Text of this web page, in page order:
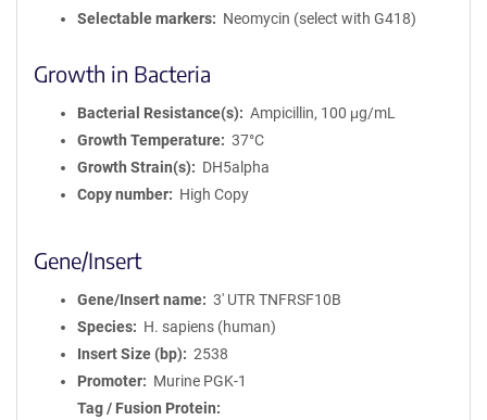
Selectable markers
Neomycin (select with G418)
Growth in Bacteria
Bacterial Resistance(s)
Ampicillin, 100 μg/mL
Growth Temperature
37°C
Growth Strain(s)
DH5alpha
Copy number
High Copy
Gene/Insert
Gene/Insert name
3' UTR TNFRSF10B
Species
H. sapiens (human)
Insert Size (bp)
2538
Promoter
Murine PGK-1
Tag / Fusion Protein